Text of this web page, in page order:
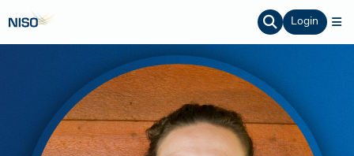
Login